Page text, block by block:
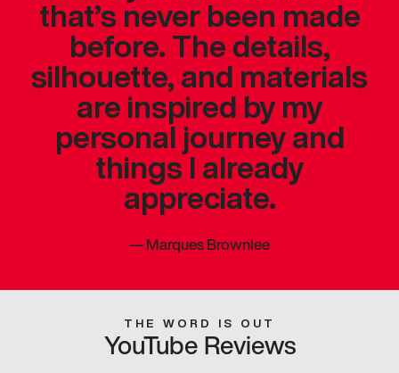
that’s never been made
before. The details,
silhouette, and materials
are inspired by my
personal journey and
things I already
appreciate.
—Marques Brownlee
THE WORD IS OUT
YouTube Reviews